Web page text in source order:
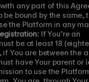
any part of this
be bound by the same,
the Platform in any
If You’re an
be at least 18
if You are between the
have Your parent or
to use the